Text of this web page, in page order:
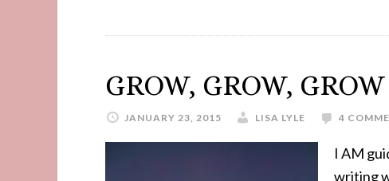
GROW, GROW, GROW
JANUARY 23, 2015 LISA LYLE 4
I AM
writing